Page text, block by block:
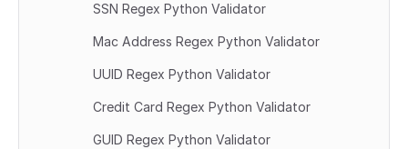
SSN Regex Python Validator
Mac Address Regex Python Validator
UUID Regex Python Validator
Credit Card Regex Python Validator
GUID Regex Python Validator